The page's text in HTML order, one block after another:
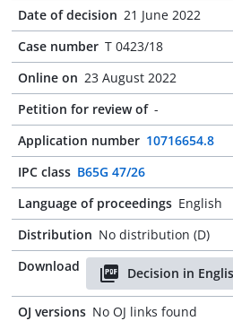
Date of decision 21 June 2022
Case number T 0423/18
Online on 23 August 2022
Petition for review of -
Application number 10716654.8
IPC class B65G 47/26
Language of proceedings English
Distribution No distribution (D)
Download
Decision in
OJ versions No OJ links found